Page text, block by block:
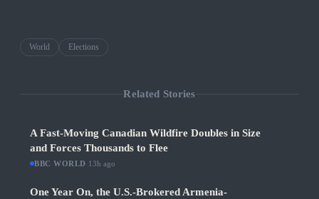
World Elections
Related Stories
A Fast-Moving Canadian Wildfire Doubles in Size
and Forces Thousands to Flee
BBC WORLD 13h ago
One Year On, the U.S.-Brokered Armenia-